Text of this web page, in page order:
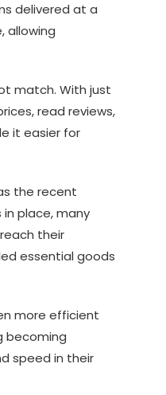
delivered at a
allowing
match. With just
read reviews,
it easier for
the recent
place, many
their
essential goods
more efficient
becoming
speed in their